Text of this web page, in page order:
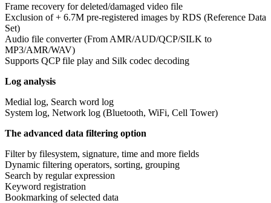
Frame recovery for deleted/damaged video file
Exclusion of + 6.7M pre-registered images by RDS (Reference Data
Set)
Audio file converter (From AMR/AUD/QCP/SILK to
MP3/AMR/WAV)
Supports QCP file play and Silk codec decoding
Log analysis
Medial log, Search word log
System log, Network log (Bluetooth, WiFi, Cell Tower)
The advanced data filtering option
Filter by filesystem, signature, time and more fields
Dynamic filtering operators, sorting, grouping
Search by regular expression
Keyword registration
Bookmarking of selected data